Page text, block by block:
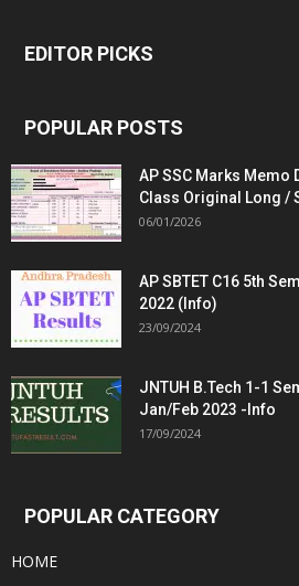
EDITOR PICKS
POPULAR POSTS
AP SSC Marks Memo
Class Original Long /
06/01/2026
AP SBTET C16 5th
2022 (Info)
23/09/2024
JNTUH B.Tech 1-1
Jan/Feb 2023 -Info
17/09/2024
POPULAR CATEGORY
HOME